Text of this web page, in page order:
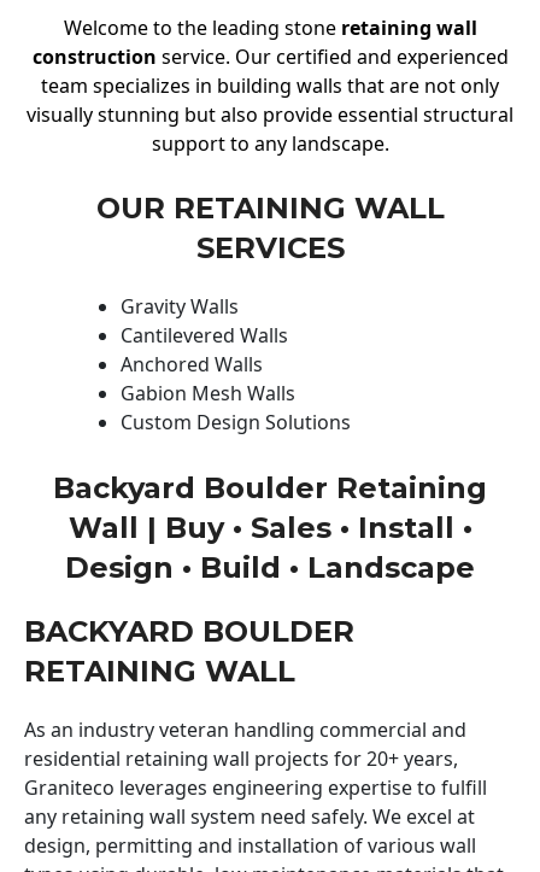
Welcome to the leading stone retaining wall
construction service. Our certified and experienced
team specializes in building walls that are not only
visually stunning but also provide essential structural
support to any landscape.
OUR RETAINING WALL
SERVICES
Gravity Walls
Cantilevered Walls
Anchored Walls
Gabion Mesh Walls
Custom Design Solutions
Backyard Boulder Retaining
Wall | Buy • Sales • Install •
Design • Build • Landscape
BACKYARD BOULDER
RETAINING WALL
As an industry veteran handling commercial and
residential retaining wall projects for 20+ years,
Graniteco leverages engineering expertise to fulfill
any retaining wall system need safely. We excel at
design, permitting and installation of various wall